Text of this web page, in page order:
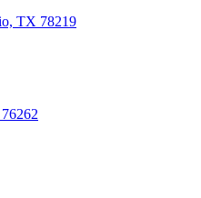
TX 78219